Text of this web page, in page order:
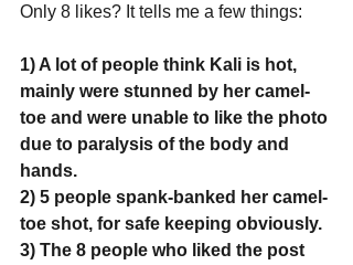
Only 8 likes? It tells me a few things:
1) A lot of people think Kali is hot,
mainly were stunned by her camel-
toe and were unable to like the photo
due to paralysis of the body and
hands.
2) 5 people spank-banked her camel-
toe shot, for safe keeping obviously.
3) The 8 people who liked the post